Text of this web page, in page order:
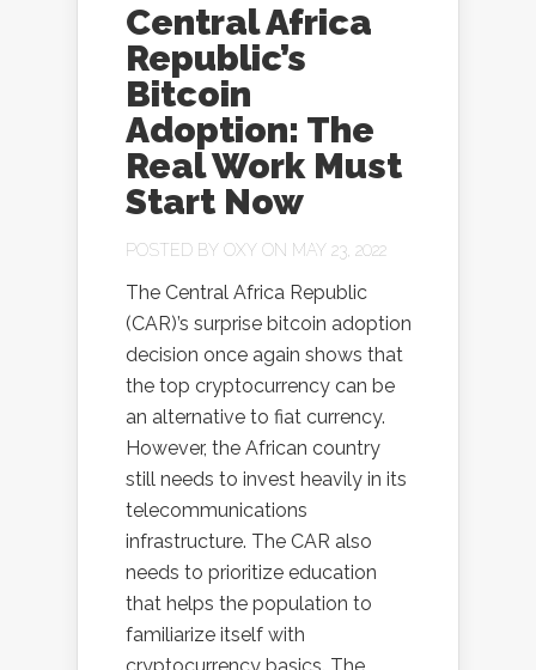
Central Africa
Republic’s
Bitcoin
Adoption: The
Real Work Must
Start Now
POSTED BY OXY ON MAY 23, 2022
The Central Africa Republic
(CAR)’s surprise bitcoin adoption
decision once again shows that
the top cryptocurrency can be
an alternative to fiat currency.
However, the African country
still needs to invest heavily in its
telecommunications
infrastructure. The CAR also
needs to prioritize education
that helps the population to
familiarize itself with